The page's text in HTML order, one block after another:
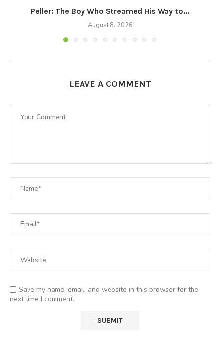
Peller: The Boy Who Streamed His Way to...
August 8, 2026
LEAVE A COMMENT
Save my name, email, and website in this browser for the
next time I comment.